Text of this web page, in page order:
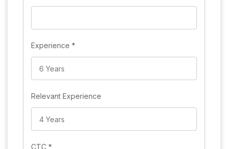
Experience *
Relevant Experience
CTC *